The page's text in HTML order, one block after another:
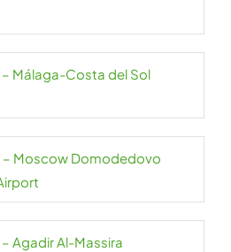
– Málaga-Costa del Sol
– Moscow Domodedovo
Agadir Al-Massira